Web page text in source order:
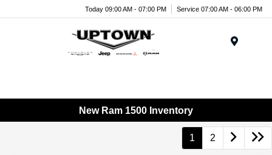
Today 09:00 AM - 07:00 PM Service 07:00 AM - 06:00 PM
New Ram 1500 Inventory
1 2